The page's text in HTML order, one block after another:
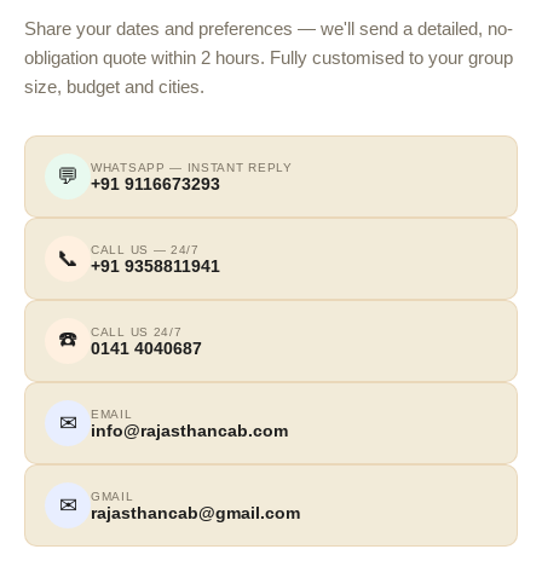
Share your dates and preferences — we'll send a detailed, no-
obligation quote within 2 hours. Fully customised to your group
size, budget and cities.
💬 WHATSAPP — INSTANT REPLY
+91 9116673293
📞 CALL US — 24/7
+91 9358811941
☎️ CALL US 24/7
0141 4040687
✉ EMAIL
info@rajasthancab.com
✉ GMAIL
rajasthancab@gmail.com